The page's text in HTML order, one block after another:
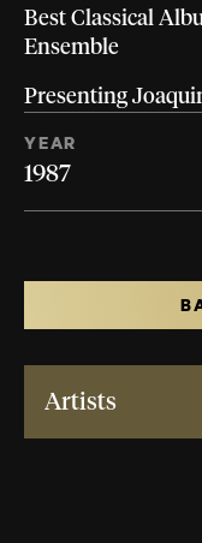
Best Classical
Ensemble
Presenting
YEAR
1987
Artists